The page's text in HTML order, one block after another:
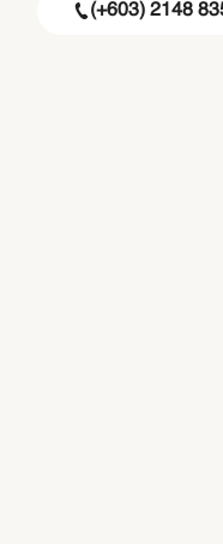
(+603) 2148